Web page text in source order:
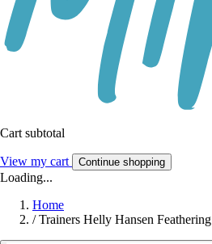
Cart subtotal
View my cart Continue shopping
Loading...
Home
/ Trainers Helly Hansen Feathering